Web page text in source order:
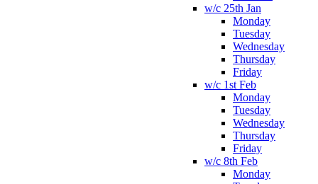
w/c 25th Jan
Monday
Tuesday
Wednesday
Thursday
Friday
w/c 1st Feb
Monday
Tuesday
Wednesday
Thursday
Friday
w/c 8th Feb
Monday